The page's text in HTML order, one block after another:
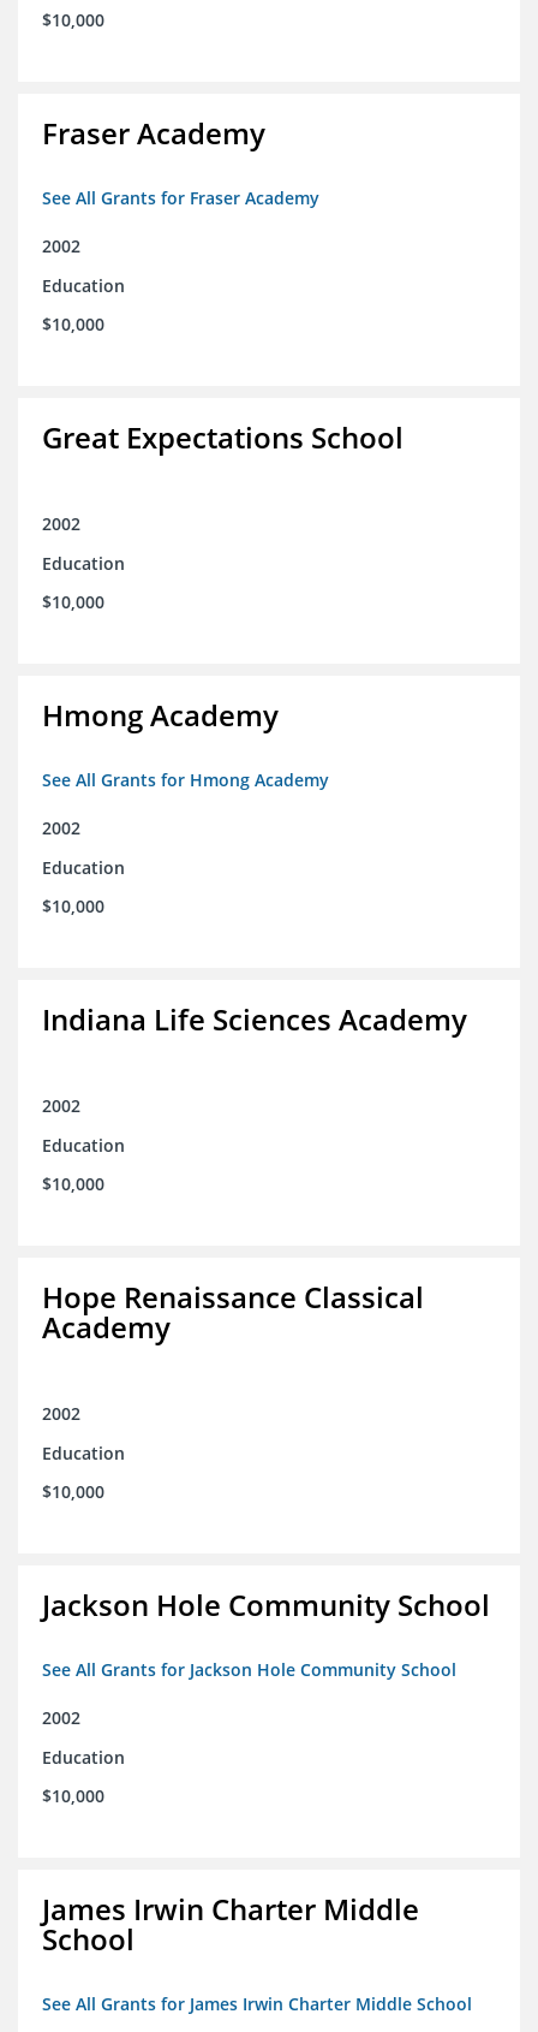
$10,000
Fraser Academy
See All Grants for Fraser Academy
2002
Education
$10,000
Great Expectations School
2002
Education
$10,000
Hmong Academy
See All Grants for Hmong Academy
2002
Education
$10,000
Indiana Life Sciences Academy
2002
Education
$10,000
Hope Renaissance Classical
Academy
2002
Education
$10,000
Jackson Hole Community School
See All Grants for Jackson Hole Community School
2002
Education
$10,000
James Irwin Charter Middle
School
See All Grants for James Irwin Charter Middle School